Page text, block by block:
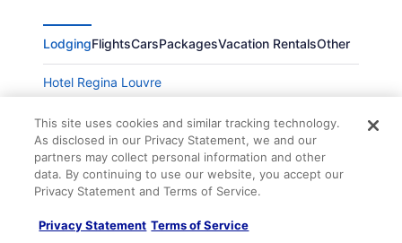
LodgingFlightsCarsPackagesVacation RentalsOther
Hotel Regina Louvre
Paris France
Hôtel Observatoire Luxembourg
Hotel Des Vosges
This site uses cookies and similar tracking technology.
As disclosed in our Privacy Statement, we and our
partners may collect personal information and other
data. By continuing to use our website, you accept our
Privacy Statement and Terms of Service.
Privacy Statement Terms of Service